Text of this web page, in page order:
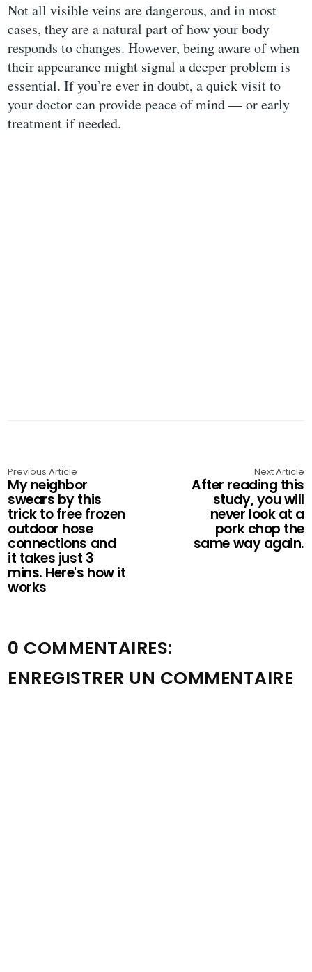
Not all visible veins are dangerous, and in most
cases, they are a natural part of how your body
responds to changes. However, being aware of when
their appearance might signal a deeper problem is
essential. If you’re ever in doubt, a quick visit to
your doctor can provide peace of mind — or early
treatment if needed.
Previous Article
My neighbor
swears by this
trick to free frozen
outdoor hose
connections and
it takes just 3
mins. Here's how it
works
Next Article
After reading this
study, you will
never look at a
pork chop the
same way again.
0 COMMENTAIRES:
ENREGISTRER UN COMMENTAIRE